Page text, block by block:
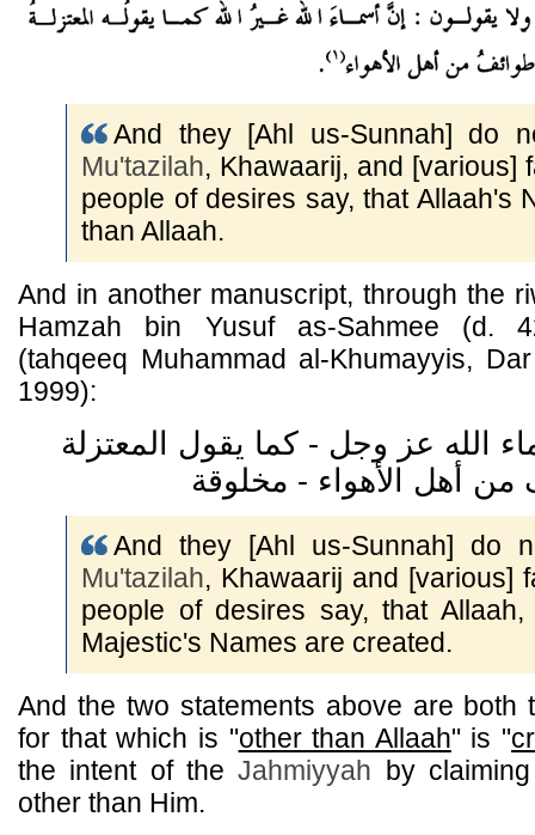
And they [Ahl us-Sunnah] do
Mu'tazilah, Khawaarij, and [various]
people of desires say, that Allaah's
than Allaah.
And in another manuscript, through the
Hamzah bin Yusuf as-Sahmee (d.
(tahqeeq Muhammad al-Khumayyis,
1999):
الله عز وجل - كما يقول المعتزلة
And they [Ahl us-Sunnah] do
Mu'tazilah, Khawaarij and [various]
people of desires say, that
Majestic's Names are created.
And the two statements above are both
for that which is "other than Allaah" is "
the intent of theJahmiyyah by
other than Him.